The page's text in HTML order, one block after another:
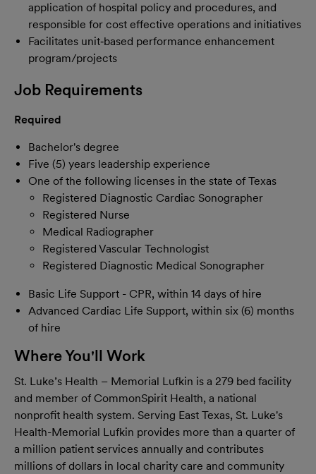
application of hospital policy and procedures, and
responsible for cost effective operations and initiatives
Facilitates unit‐based performance enhancement
program/projects
Job Requirements
Required
Bachelor's degree
Five (5) years leadership experience
One of the following licenses in the state of Texas
Registered Diagnostic Cardiac Sonographer
Registered Nurse
Medical Radiographer
Registered Vascular Technologist
Registered Diagnostic Medical Sonographer
Basic Life Support - CPR, within 14 days of hire
Advanced Cardiac Life Support, within six (6) months
of hire
Where You'll Work
St. Luke’s Health – Memorial Lufkin is a 279 bed facility
and member of CommonSpirit Health, a national
nonprofit health system. Serving East Texas, St. Luke's
Health-Memorial Lufkin provides more than a quarter of
a million patient services annually and contributes
millions of dollars in local charity care and community